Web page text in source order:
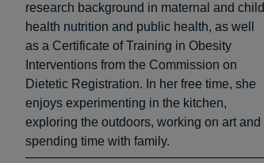
research background in maternal and child
health nutrition and public health, as well
as a Certificate of Training in Obesity
Interventions from the Commission on
Dietetic Registration. In her free time, she
enjoys experimenting in the kitchen,
exploring the outdoors, working on art and
spending time with family.